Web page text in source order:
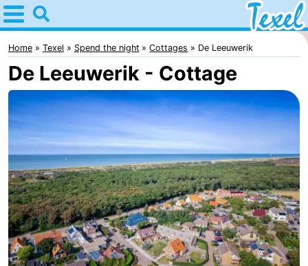
Home
Texel
Tips
For
kids
Villages
-
Den
Burg
-
Den
Hoorn
-
De
-
Home Texel Spend the night Cottages De Leeuwerik
De Leeuwerik - Cottage